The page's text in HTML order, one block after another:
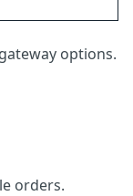
options.
orders.